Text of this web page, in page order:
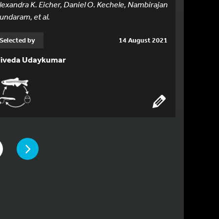
K. Eicher, Daniel O. Kechele, Nambirajan
et al.
Selected by 14 August 2021
Udaykumar
PAGEPAGE